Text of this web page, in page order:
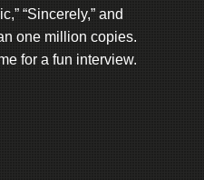
“Sincerely,” and
one million copies.
for a fun interview.